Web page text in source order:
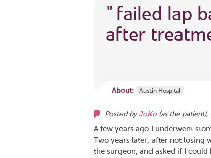
" failed lap
after
About: Austin Hospital
Posted by JoKo (as the patient),
A few years ago I underwent
Two years later, after not losing
the surgeon, and asked if I